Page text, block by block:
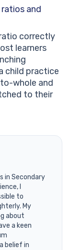
and
correctly
learners
child practice
whole and
to their
in Secondary
I
to
My
about
a keen
belief in